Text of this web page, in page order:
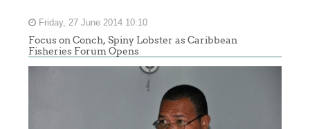
Friday, 27 June 2014 10:10
Focus on Conch, Spiny Lobster as Caribbean
Fisheries Forum Opens